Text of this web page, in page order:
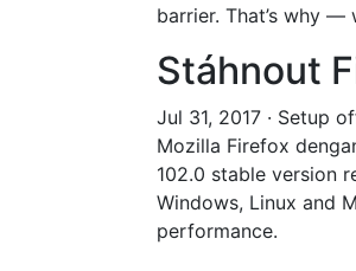
barrier. That’s why
Stáhnout
Jul 31, 2017 · Setup
Mozilla Firefox
102.0 stable version
Windows, Linux and
performance.